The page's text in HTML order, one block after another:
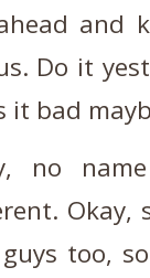
and
Do it
it bad
no
Okay,
too,